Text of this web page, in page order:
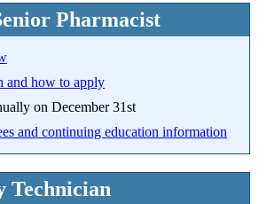
Pharmacist
and how to apply
on December 31st
and continuing education information
Technician